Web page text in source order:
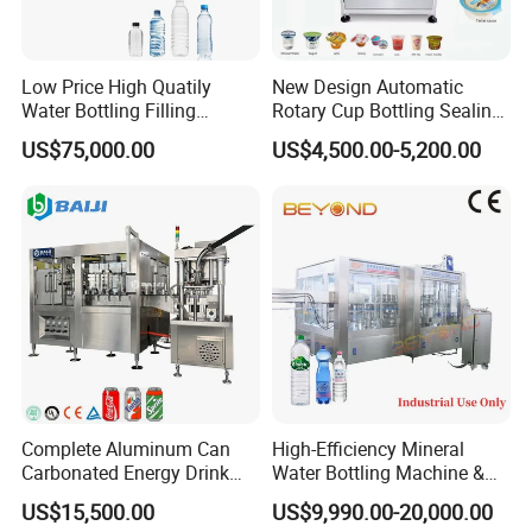
Main parts list:
Parts Name
PLC
2 Inverter
6
7 AIRTAC
Drive motor
Reducer
Water Pump China
Main Bearing AUTONICS Sweden
13 Air component Taiwan
Low Price High Quatily
Water Bottling Filling
Production Line Drink Pure
Mineral Water Processing
Bottle Water Filling Machine
US$75,000.00
New Design Automatic
Rotary Cup Bottling Sealing
Machine for Yogurt and
Jelly Filling
US$4,500.00-5,200.00
Complete Aluminum Can
Carbonated Energy Drink
Beer Beverage Canning
Filling Sealing Machine
US$15,500.00
High-Efficiency Mineral
Water Bottling Machine &
Water Filling Machine for
Automatic Mineral Water
US$9,990.00-20,000.00